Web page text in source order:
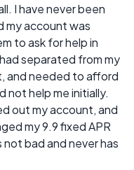
I have never been
my account was
to ask for help in
separated from my
and needed to afford
not help me initially.
out my account, and
my 9.9 fixed APR
bad and never has